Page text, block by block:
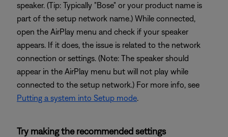
speaker. (Tip: Typically "Bose" or your product name is
part of the setup network name.) While connected,
open the AirPlay menu and check if your speaker
appears. If it does, the issue is related to the network
connection or settings. (Note: The speaker should
appear in the AirPlay menu but will not play while
connected to the setup network.) For more info, see
Putting a system into Setup mode.
Try making the recommended settings